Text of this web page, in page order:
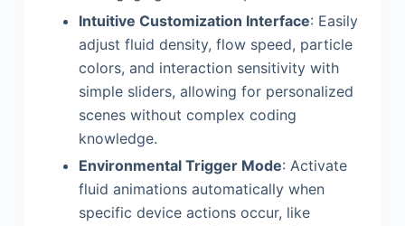
Intuitive Customization Interface: Easily
adjust fluid density, flow speed, particle
colors, and interaction sensitivity with
simple sliders, allowing for personalized
scenes without complex coding
knowledge.
Environmental Trigger Mode: Activate
fluid animations automatically when
specific device actions occur, like